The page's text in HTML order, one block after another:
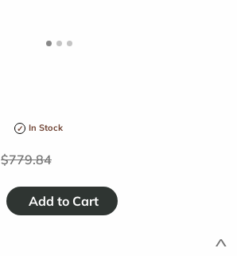
In Stock
779.84